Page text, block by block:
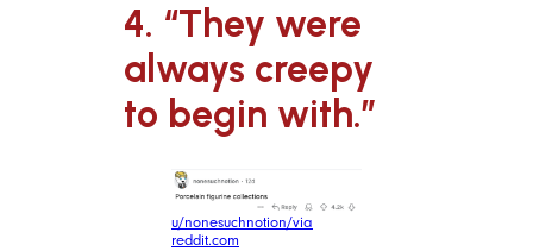
4. “They were
always creepy
to begin with.”
u/nonesuchnotion/via
reddit.com